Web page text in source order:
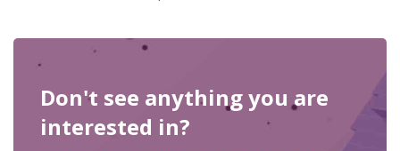
Don't see anything you are
interested in?